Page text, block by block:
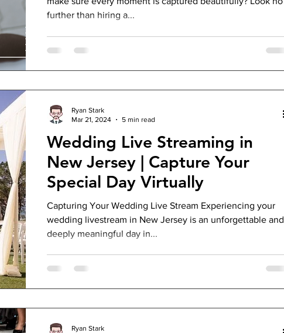
further than hiring a...
Wedding Live Streaming in
New Jersey | Capture Your
Special Day Virtually
Capturing Your Wedding Live Stream Experiencing your
wedding livestream in New Jersey is an unforgettable and
deeply meaningful day in...
Ryan Stark
Mar 21, 2024
5 min read
Ryan Stark